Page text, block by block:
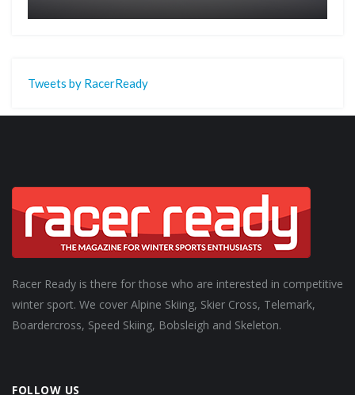
Tweets by RacerReady
Racer Ready is there for those who are interested in competitive
winter sport. We cover Alpine Skiing, Skier Cross, Telemark,
Boardercross, Speed Skiing, Bobsleigh and Skeleton.
FOLLOW US